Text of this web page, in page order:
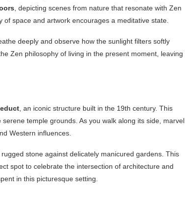
, depicting scenes from nature that resonate with Zen
space and artwork encourages a meditative state.
deeply and observe how the sunlight filters softly
Zen philosophy of living in the present moment, leaving
, an iconic structure built in the 19th century. This
temple grounds. As you walk along its side, marvel
Western influences.
stone against delicately manicured gardens. This
spot to celebrate the intersection of architecture and
in this picturesque setting.